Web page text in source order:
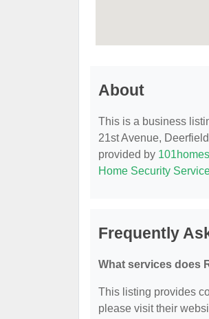
About
This is a business
21st Avenue,
provided by
Home Security
Frequently
What services does
This listing provides
please visit their